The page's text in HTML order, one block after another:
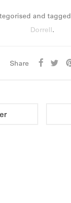
and tagged
Dorrell.
Share